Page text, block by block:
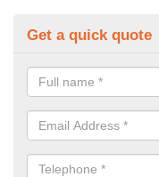
Get a quick quote